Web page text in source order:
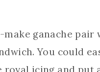
ganache pair
You could
royal icing and put